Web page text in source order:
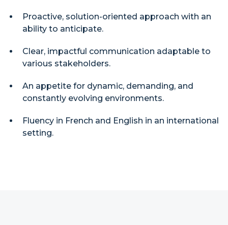
Proactive, solution-oriented approach with an
ability to anticipate.
Clear, impactful communication adaptable to
various stakeholders.
An appetite for dynamic, demanding, and
constantly evolving environments.
Fluency in French and English in an international
setting.